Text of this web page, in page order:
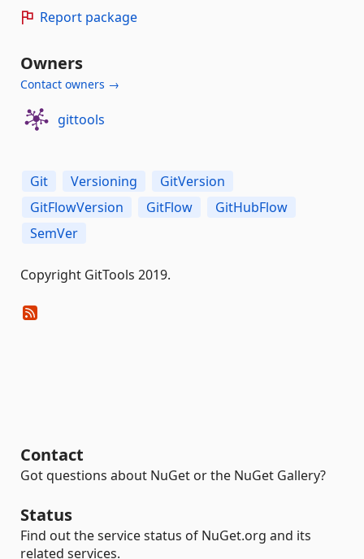
Report package
Owners
Contact owners →
gittools
Git Versioning
GitVersion
GitFlowVersion
GitFlow
GitHubFlow
SemVer
Copyright GitTools 2019.
Contact
Got questions about NuGet or the NuGet Gallery?
Status
Find out the service status of NuGet.org and its
related services.